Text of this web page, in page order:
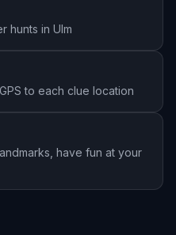
hunts in Ulm
to each clue location
have fun at your